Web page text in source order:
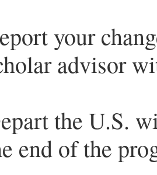
your
advisor
the U.S.
end of the